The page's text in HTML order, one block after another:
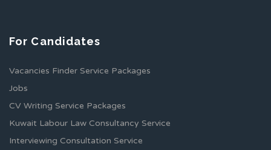
For Candidates
Vacancies Finder Service Packages
Jobs
CV Writing Service Packages
Kuwait Labour Law Consultancy Service
Interviewing Consultation Service